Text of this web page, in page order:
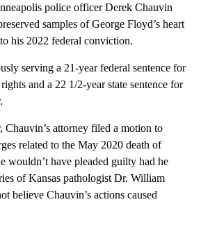
police officer Derek Chauvin
samples of George Floyd’s heart
his 2022 federal conviction.
serving a 21-year federal sentence for
and a 22 1/2-year state sentence for
Chauvin’s attorney filed a motion to
related to the May 2020 death of
wouldn’t have pleaded guilty had he
of Kansas pathologist Dr. William
believe Chauvin’s actions caused